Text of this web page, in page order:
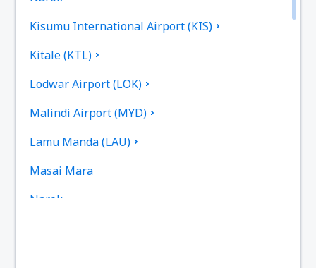
Kisumu International Airport (KIS)
Kitale (KTL)
Lodwar Airport (LOK)
Malindi Airport (MYD)
Lamu Manda (LAU)
Masai Mara
Narok